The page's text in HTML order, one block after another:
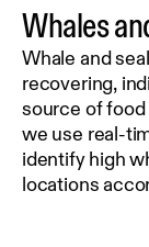
Whales
Whale and
recovering,
source of food
we use real-
identify high
locations